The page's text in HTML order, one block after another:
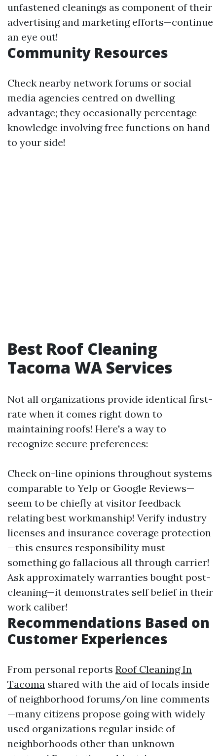
unfastened cleanings as component of their
advertising and marketing efforts—continue
an eye out!
Community Resources
Check nearby network forums or social
media agencies centred on dwelling
advantage; they occasionally percentage
knowledge involving free functions on hand
to your side!
Best Roof Cleaning
Tacoma WA Services
Not all organizations provide identical first-
rate when it comes right down to
maintaining roofs! Here's a way to
recognize secure preferences:
Check on-line opinions throughout systems
comparable to Yelp or Google Reviews—
seem to be chiefly at visitor feedback
relating best workmanship! Verify industry
licenses and insurance coverage protection
—this ensures responsibility must
something go fallacious all through carrier!
Ask approximately warranties bought post-
cleaning—it demonstrates self belief in their
work caliber!
Recommendations Based on
Customer Experiences
From personal reports Roof Cleaning In
Tacoma shared with the aid of locals inside
of neighborhood forums/on line comments
—many citizens propose going with widely
used organizations regular inside of
neighborhoods other than unknown